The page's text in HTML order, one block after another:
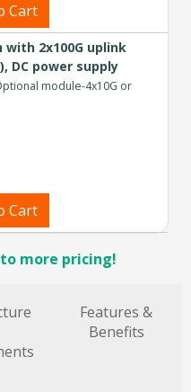
Cart
with 2x100G uplink
power supply
module-4x10G or
Cart
more pricing!
Features &
Benefits